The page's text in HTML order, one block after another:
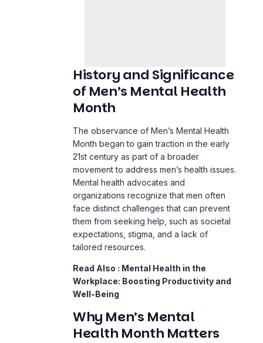
History and Significance
of Men’s Mental Health
Month
The observance of Men’s Mental Health
Month began to gain traction in the early
21st century as part of a broader
movement to address men’s health issues.
Mental health advocates and
organizations recognize that men often
face distinct challenges that can prevent
them from seeking help, such as societal
expectations, stigma, and a lack of
tailored resources.
Read Also : Mental Health in the
Workplace: Boosting Productivity and
Well-Being
Why Men’s Mental
Health Month Matters